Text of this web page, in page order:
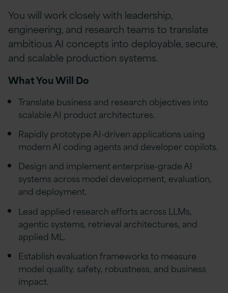
You will work closely with leadership,
engineering, and research teams to translate
ambitious AI concepts into deployable, secure,
and scalable production systems.
What You Will Do
Translate business and research objectives into
scalable AI product architectures.
Rapidly prototype AI-driven applications using
modern AI coding agents and developer copilots.
Design and implement enterprise-grade AI
systems across model development, evaluation,
and deployment.
Lead applied research efforts across LLMs,
agentic systems, retrieval architectures, and
applied ML.
Establish evaluation frameworks to measure
model quality, safety, robustness, and business
impact.